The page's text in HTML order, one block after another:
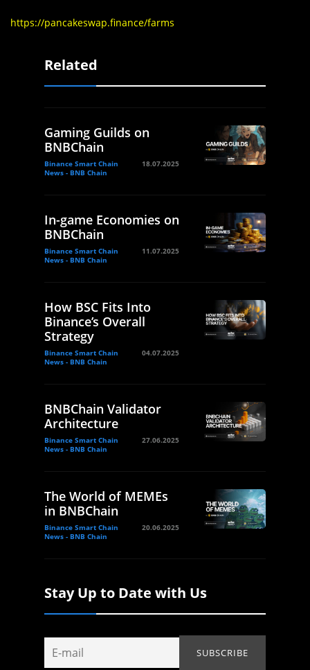
https://pancakeswap.finance/farms
Related
Gaming Guilds on
BNBChain
Binance Smart Chain
News - BNB Chain
18.07.2025
In-game Economies on
BNBChain
Binance Smart Chain
News - BNB Chain
11.07.2025
How BSC Fits Into
Binance’s Overall
Strategy
Binance Smart Chain
News - BNB Chain
04.07.2025
BNBChain Validator
Architecture
Binance Smart Chain
News - BNB Chain
27.06.2025
The World of MEMEs
in BNBChain
Binance Smart Chain
News - BNB Chain
20.06.2025
Stay Up to Date with Us